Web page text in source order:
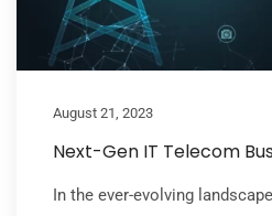
August 21, 2023
Next-Gen IT Telecom
In the ever-evolving